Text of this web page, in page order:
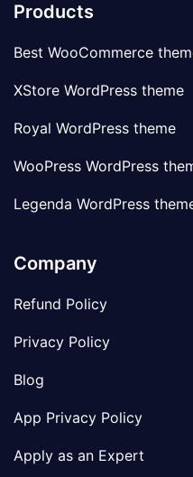
Products
Best WooCommerce
XStore WordPress theme
Royal WordPress theme
WooPress WordPress
Legenda WordPress
Company
Refund Policy
Privacy Policy
Blog
App Privacy Policy
Apply as an Expert